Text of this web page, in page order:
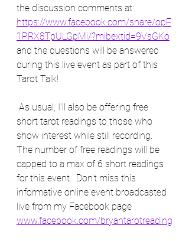
the discussion comments at:
https://www.facebook.com/share/opF
1PRX8TpULGpMi/?mibextid=9VsGKo
and the questions will be answered
during this live event as part of this
Tarot Talk!
short tarot readings to those who
show interest while still recording.
The number of free readings will be
capped to a max of 6 short readings
for this event.  Don't miss this
informative online event broadcasted
live from my Facebook page
www.facebook.com/bryantarotreading